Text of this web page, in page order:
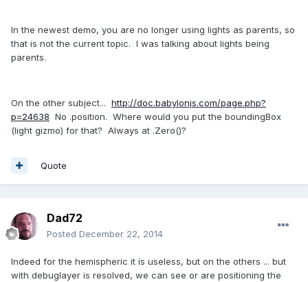
In the newest demo, you are no longer using lights as parents, so
that is not the current topic. I was talking about lights being
parents.
On the other subject... http://doc.babylonjs.com/page.php?
p=24638 No .position. Where would you put the boundingBox
(light gizmo) for that? Always at .Zero()?
Quote
Dad72
Posted December 22, 2014
Indeed for the hemispheric it is useless, but on the others ... but
with debuglayer is resolved, we can see or are positioning the